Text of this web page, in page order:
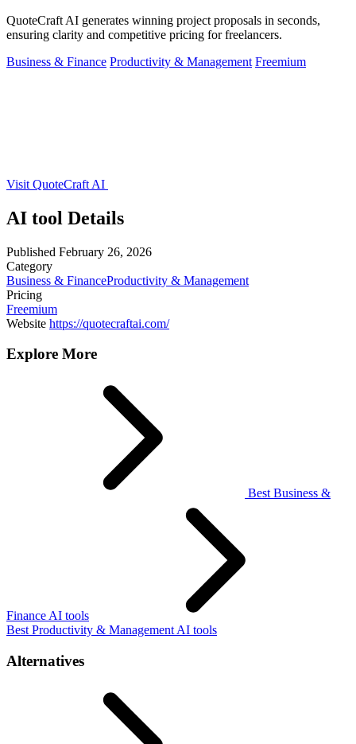
QuoteCraft AI generates winning project proposals in seconds,
ensuring clarity and competitive pricing for freelancers.
Business & Finance Productivity & Management Freemium
Visit QuoteCraft AI
AI tool Details
Published February 26, 2026
Category
Business & FinanceProductivity & Management
Pricing
Freemium
Website https://quotecraftai.com/
Explore More
Best Business &
Finance AI tools
Best Productivity & Management AI tools
Alternatives